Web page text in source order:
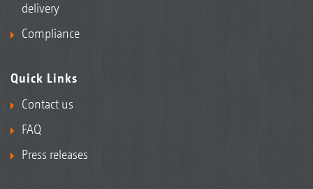
delivery
Compliance
Quick Links
Contact us
FAQ
Press releases